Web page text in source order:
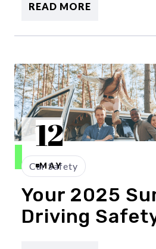
READ MORE
12
MAY
Car Safety
Your 2025
Driving